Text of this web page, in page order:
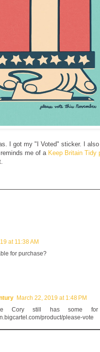
I got my "I Voted" sticker. I
me of a Keep Britain Tidy
at 11:38 AM
for purchase?
March 22, 2019 at 1:48 PM
Cory still has some
product/please-vote